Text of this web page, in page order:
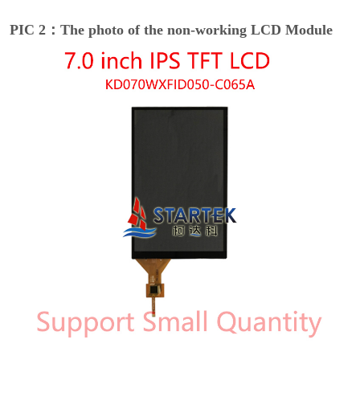
PIC 2：The photo of the non-working LCD Module